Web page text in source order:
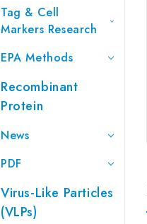
Tag & Cell
Markers Research
EPA Methods
Recombinant
Protein
News
PDF
Virus-Like Particles
(VLPs)